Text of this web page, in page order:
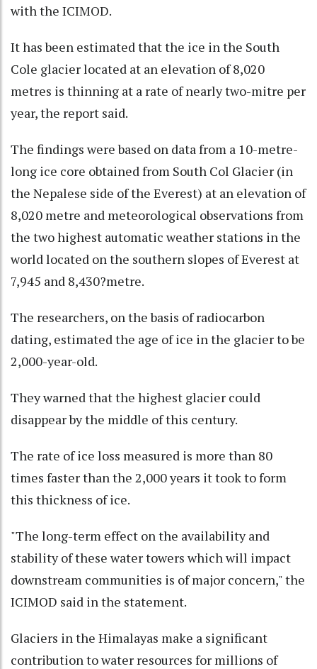
with the ICIMOD.
It has been estimated that the ice in the South
Cole glacier located at an elevation of 8,020
metres is thinning at a rate of nearly two-mitre per
year, the report said.
The findings were based on data from a 10-metre-
long ice core obtained from South Col Glacier (in
the Nepalese side of the Everest) at an elevation of
8,020 metre and meteorological observations from
the two highest automatic weather stations in the
world located on the southern slopes of Everest at
7,945 and 8,430?metre.
The researchers, on the basis of radiocarbon
dating, estimated the age of ice in the glacier to be
2,000-year-old.
They warned that the highest glacier could
disappear by the middle of this century.
The rate of ice loss measured is more than 80
times faster than the 2,000 years it took to form
this thickness of ice.
"The long-term effect on the availability and
stability of these water towers which will impact
downstream communities is of major concern," the
ICIMOD said in the statement.
Glaciers in the Himalayas make a significant
contribution to water resources for millions of